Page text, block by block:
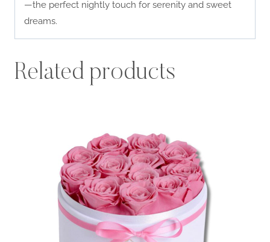
—the perfect nightly touch for serenity and sweet
dreams.
Related products